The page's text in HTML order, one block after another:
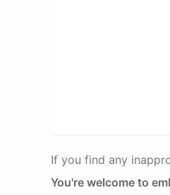
If you find any
You're welcome to